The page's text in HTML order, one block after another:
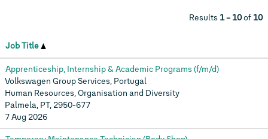
Results 1 – 10of 10
Job Title
Apprenticeship, Internship & Academic Programs (f/m/d)
Volkswagen Group Services, Portugal
Human Resources, Organisation and Diversity
Palmela, PT, 2950-677
7 Aug 2026